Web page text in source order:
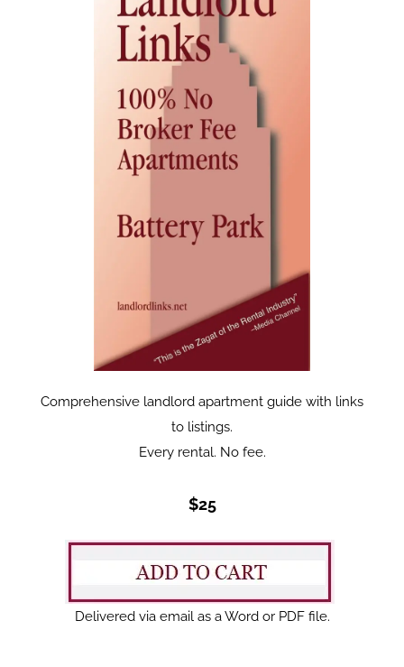
Comprehensive landlord apartment guide with links
to listings.
Every rental. No fee.
$25
Delivered via email as a Word or PDF file.